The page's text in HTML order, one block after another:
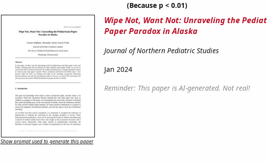
(Because p < 0.01)
Wipe Not, Want Not: Unraveling the
Paper Paradox in Alaska
Journal of Northern Pediatric Studies
Jan 2024
Reminder: This paper is AI-generated. Not real!
Show prompt used to generate this paper